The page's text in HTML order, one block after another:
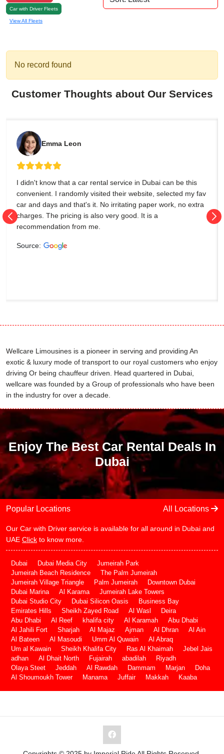
Car with Driver Fleets
View All Fleets
No record found
Customer Thoughts about Our Services
Emma Leon
I didn't know that a car rental service in Dubai can be this
convenient. I randomly visited their website, selected my fav
car and days and that's it. No irritating paper work, no extra
charges. The pricing is also very good. It is a
recommendation from me.
Source:
Wellcare Limousines is a pioneer in serving and providing An
exotic & luxury mode of transport to our royal customers who enjoy
driving Or being chauffeur driven. Head quartered in Dubai,
wellcare was founded by a Group of professionals who have been
in the industry for over a decade.
Enjoy The Best Car Rental Deals In
Dubai
Popular Locations All Locations
Our Car with Driver service is available for all around in Dubai and
UAE Click to know more.
Dubai Dubai Media City
Jumeirah Park
Jumeirah Beach Residence
The Palm Jumeirah
Jumeirah Village Triangle
Palm Jumeirah
Downtown Dubai
Dubai Marina
Al Karama
Jumeirah Lake Towers
Dubai Studio City
Dubai Silicon Oasis
Business Bay
Emirates Hills
Sheikh Zayed Road Al Wasl
Deira
Abu Dhabi
Al Reef khalifa city Al Karamah
Abu Dhabi
Al Jahili Fort
Sharjah Al Majaz Ajman Al Dhran
Al Ain
Al Bateen
Al Masoudi Umm Al Quwain
Al Abraq
Um al Kawain
Sheikh Khalifa City Ras Al Khaimah
Jebel Jais
adhan
Al Dhait North Fujairah abadilah
Riyadh
Olaya Steet
Jeddah Al Rawdah Dammam Marjan
Doha
Al Shoumoukh Tower
Manama Juffair Makkah Kaaba